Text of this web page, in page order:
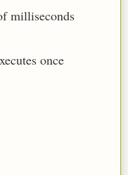
milliseconds
once